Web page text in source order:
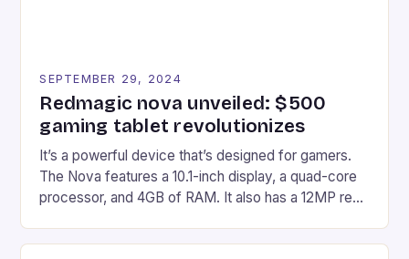
SEPTEMBER 29, 2024
Redmagic nova unveiled: $500
gaming tablet revolutionizes
It’s a powerful device that’s designed for gamers.
The Nova features a 10.1-inch display, a quad-core
processor, and 4GB of RAM. It also has a 12MP rear